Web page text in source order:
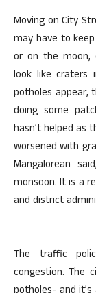
Moving on City
may have to
or on the moon,
look like craters
potholes appear,
doing some
hasn’t helped as
worsened with
Mangalorean
monsoon. It is a
and district
The traffic
congestion. The